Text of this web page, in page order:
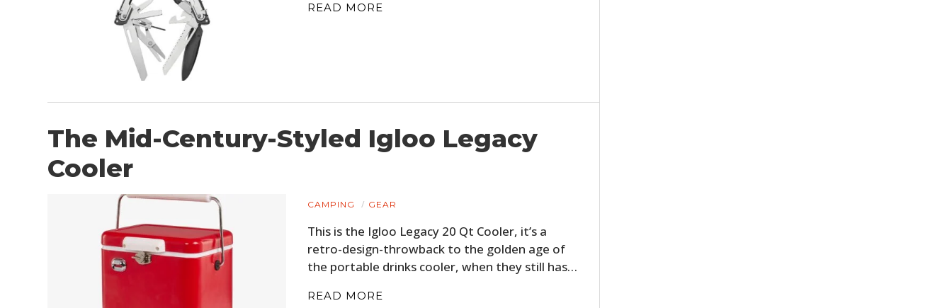
READ MORE
The Mid-Century-Styled Igloo Legacy
Cooler
CAMPING GEAR
This is the Igloo Legacy 20 Qt Cooler, it’s a
retro-design-throwback to the golden age of
the portable drinks cooler, when they still has…
READ MORE